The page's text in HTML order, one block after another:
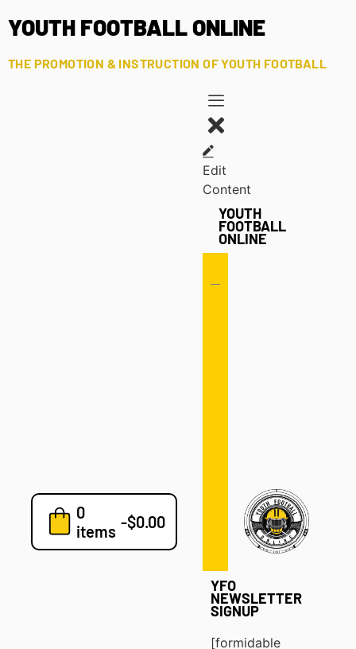
YOUTH FOOTBALL ONLINE
THE PROMOTION & INSTRUCTION OF YOUTH FOOTBALL
0
items -$0.00
Edit
Content
YOUTH
FOOTBALL
ONLINE
7v7
Blog
YFO
NEWSLETTER
SIGNUP
[formidable